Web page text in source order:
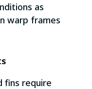
as
warp frames
fins require